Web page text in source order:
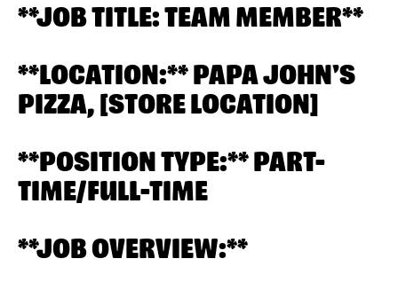
**JOB TITLE: TEAM MEMBER**
**LOCATION:** PAPA JOHN'S
PIZZA, [STORE LOCATION]
**POSITION TYPE:** PART-
TIME/FULL-TIME
**JOB OVERVIEW:**